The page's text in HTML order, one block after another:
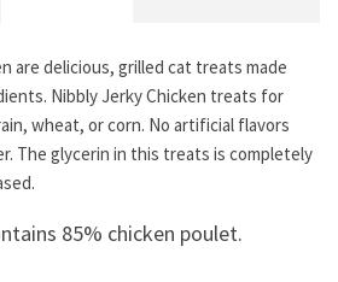
are delicious, grilled cat treats made
Nibbly Jerky Chicken treats for
wheat, or corn. No artificial flavors
The glycerin in this treats is completely
85% chicken poulet.